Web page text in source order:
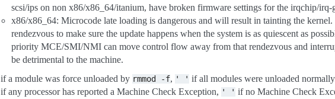
scsi/ips on non x86/x86_64/itanium, have broken firmware settings for the irqchip/irq-
x86/x86_64: Microcode late loading is dangerous and will result in tainting the
rendezvous to make sure the update happens when the system is as quiescent as
priority MCE/SMI/NMI can move control flow away from that rendezvous and
be detrimental to the machine.
if a module was force unloaded by rmmod -f, ' ' if all modules were unloaded
if any processor has reported a Machine Check Exception, ' ' if no Machine Check